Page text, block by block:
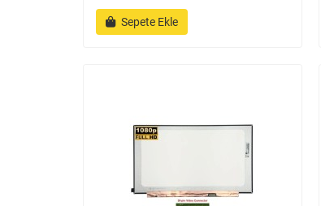
Sepete Ekle